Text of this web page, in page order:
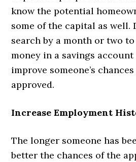
know the potential
some of the capital as well.
search by a month or two
money in a savings
improve someone’s
approved.
Increase Employment
The longer someone has
better the chances of the